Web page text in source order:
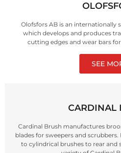
CARDINAL
Cardinal Brush manufactures
blades for sweepers and
to cylindrical brushes to rear and
Olofsfors AB is an internationally
which develops and produces
cutting edges and wear bars
SEE